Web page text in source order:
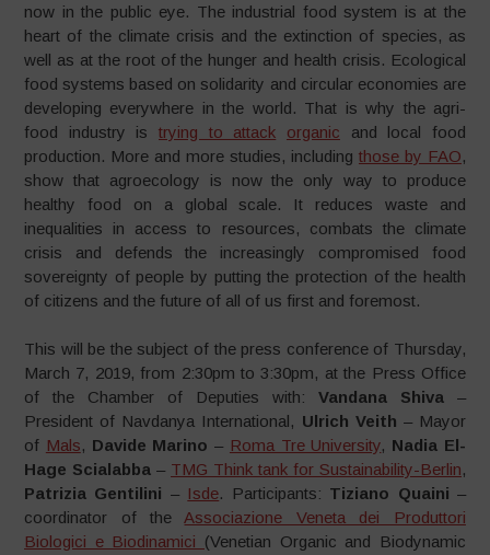
now in the public eye. The industrial food system is at the
heart of the climate crisis and the extinction of species, as
well as at the root of the hunger and health crisis. Ecological
food systems based on solidarity and circular economies are
developing everywhere in the world. That is why the agri-
food industry is trying to attack organic and local food
production. More and more studies, including those by FAO,
show that agroecology is now the only way to produce
healthy food on a global scale. It reduces waste and
inequalities in access to resources, combats the climate
crisis and defends the increasingly compromised food
sovereignty of people by putting the protection of the health
of citizens and the future of all of us first and foremost.
This will be the subject of the press conference of Thursday,
March 7, 2019, from 2:30pm to 3:30pm, at the Press Office
of the Chamber of Deputies with: Vandana Shiva–
President of Navdanya International, Ulrich Veith – Mayor
of Mals, Davide Marino – Roma Tre University, Nadia El-
Hage Scialabba – TMG Think tank for Sustainability-Berlin,
Patrizia Gentilini – Isde. Participants: Tiziano Quaini –
coordinator of the Associazione Veneta dei Produttori
Biologici e Biodinamici (Venetian Organic and Biodynamic